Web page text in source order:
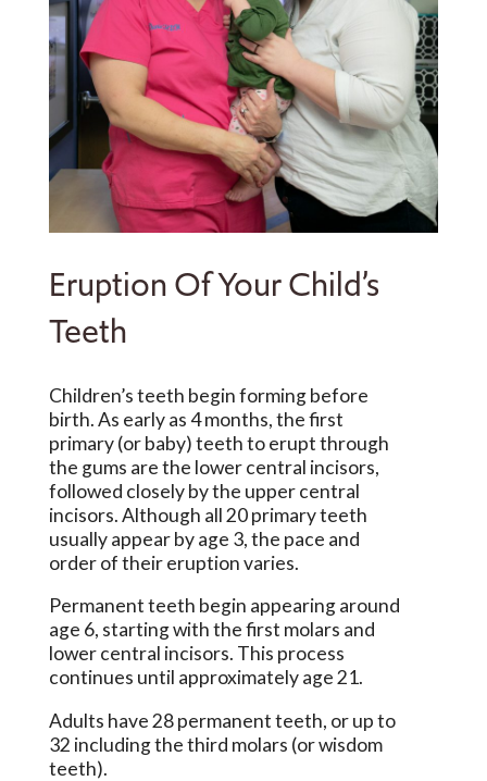
Eruption Of Your Child’s
Teeth
Children’s teeth begin forming before
birth. As early as 4 months, the first
primary (or baby) teeth to erupt through
the gums are the lower central incisors,
followed closely by the upper central
incisors. Although all 20 primary teeth
usually appear by age 3, the pace and
order of their eruption varies.
Permanent teeth begin appearing around
age 6, starting with the first molars and
lower central incisors. This process
continues until approximately age 21.
Adults have 28 permanent teeth, or up to
32 including the third molars (or wisdom
teeth).